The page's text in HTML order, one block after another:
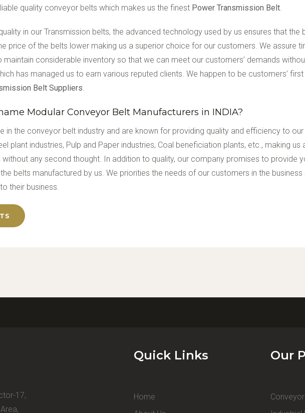
quality conveyor belts which makes us the finest Power Transmission Belt.
in our Transmission belts, the advanced technology used by us ensures that
price of the belts lower making us a superior choice for our customers. We assure
considerable inventory so that we can meet our customers’ demands
has managed us to earn various reputed clients. We happen to be customers’
Belt Suppliers.
Modular Conveyor Belt Manufacturers in INDIA?
in the conveyor belt industry and are known for providing quality and efficiency to
plant industries, Pulp and Paper industries, Coal beneficiation plants, etc., making
without any second thought. In addition to quality, our company promises to provide
belts manufactured by us. We priorities the needs of our customers in the
their business.
17,
Quick Links
Home
Our